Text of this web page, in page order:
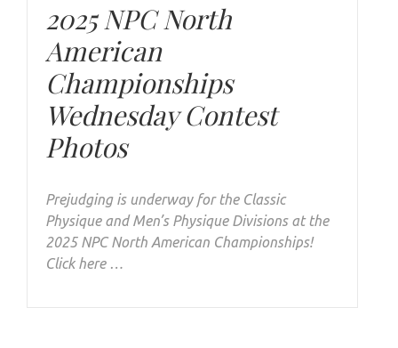
2025 NPC North
American
Championships
Wednesday Contest
Photos
Prejudging is underway for the Classic
Physique and Men’s Physique Divisions at the
2025 NPC North American Championships!
Click here …